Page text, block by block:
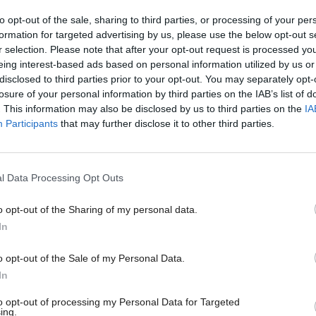
opt-out of the sale, sharing to third parties, or processing of your
for targeted advertising by us, please use the below opt-out
selection. Please note that after your opt-out request is processed
interest-based ads based on personal information utilized by us
to third parties prior to your opt-out. You may separately
of your personal information by third parties on the IAB’s list of
This information may also be disclosed by us to third parties on the
Participants that may further disclose it to other third parties.
Data Processing Opt Outs
opt-out of the Sharing of my personal data.
opt-out of the Sale of my Personal Data.
opt-out of processing my Personal Data for Targeted
investment underlines our commitment to
potential of the incredible work taking place across
and colleges.”
will be given to the Spinout Pipeline
Campus Blueprint will receive
develop business skills and link in with